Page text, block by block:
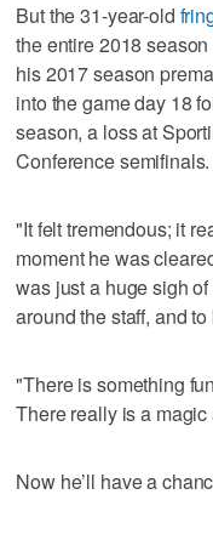
But the 31-year-old
the entire 2018
his 2017 season
into the game day 18
season, a loss at
Conference semifinals.
"It felt tremendous; it
moment he was
was just a huge sigh
around the staff, and
"There is something
There really is a magic
Now he’ll have a